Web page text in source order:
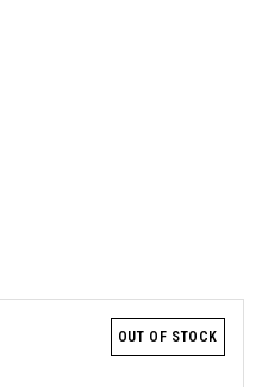
OUT OF STOCK